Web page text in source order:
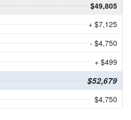
$49,805
+ $7,125
- $4,750
+ $499
$52,679
$4,750